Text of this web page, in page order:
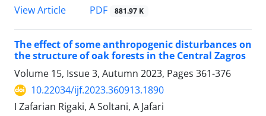
View Article
PDF 881.97 K
The effect of some anthropogenic disturbances on
the structure of oak forests in the Central Zagros
Volume 15, Issue 3, Autumn 2023, Pages 361-376
10.22034/ijf.2023.360913.1890
I Zafarian Rigaki, A Soltani, A Jafari